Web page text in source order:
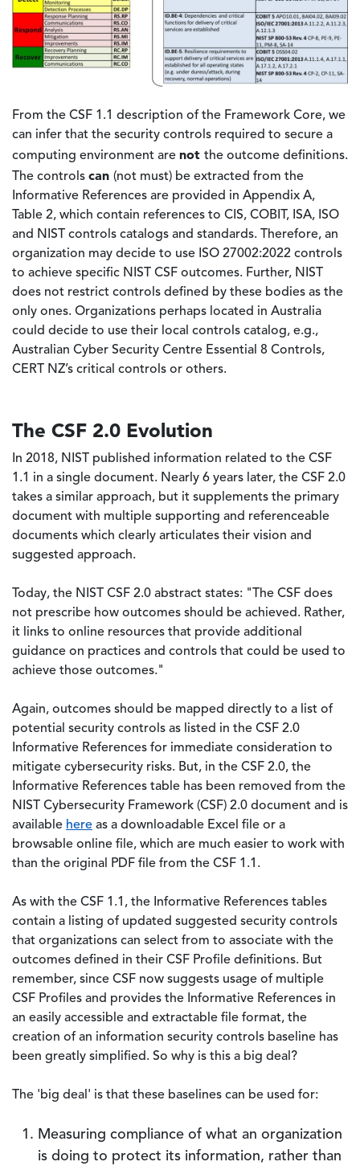
From the CSF 1.1 description of the Framework Core, we
can infer that the security controls required to secure a
computing environment are not the outcome definitions.
The controls can (not must) be extracted from the
Informative References are provided in Appendix A,
Table 2, which contain references to CIS, COBIT, ISA, ISO
and NIST controls catalogs and standards. Therefore, an
organization may decide to use ISO 27002:2022 controls
to achieve specific NIST CSF outcomes. Further, NIST
does not restrict controls defined by these bodies as the
only ones. Organizations perhaps located in Australia
could decide to use their local controls catalog, e.g.,
Australian Cyber Security Centre Essential 8 Controls,
CERT NZ’s critical controls or others.
The CSF 2.0 Evolution
In 2018, NIST published information related to the CSF
1.1 in a single document. Nearly 6 years later, the CSF 2.0
takes a similar approach, but it supplements the primary
document with multiple supporting and referenceable
documents which clearly articulates their vision and
suggested approach.
Today, the NIST CSF 2.0 abstract states: "The CSF does
not prescribe how outcomes should be achieved. Rather,
it links to online resources that provide additional
guidance on practices and controls that could be used to
achieve those outcomes."
Again, outcomes should be mapped directly to a list of
potential security controls as listed in the CSF 2.0
Informative References for immediate consideration to
mitigate cybersecurity risks. But, in the CSF 2.0, the
Informative References table has been removed from the
NIST Cybersecurity Framework (CSF) 2.0 document and is
available here as a downloadable Excel file or a
browsable online file, which are much easier to work with
than the original PDF file from the CSF 1.1.
As with the CSF 1.1, the Informative References tables
contain a listing of updated suggested security controls
that organizations can select from to associate with the
outcomes defined in their CSF Profile definitions. But
remember, since CSF now suggests usage of multiple
CSF Profiles and provides the Informative References in
an easily accessible and extractable file format, the
creation of an information security controls baseline has
been greatly simplified. So why is this a big deal?
The 'big deal' is that these baselines can be used for:
Measuring compliance of what an organization
is doing to protect its information, rather than